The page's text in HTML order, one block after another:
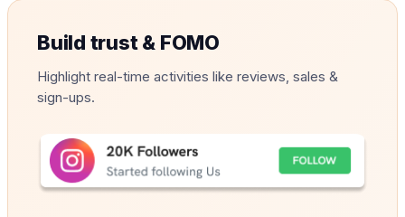
Build trust & FOMO
Highlight real-time activities like reviews, sales &
sign-ups.